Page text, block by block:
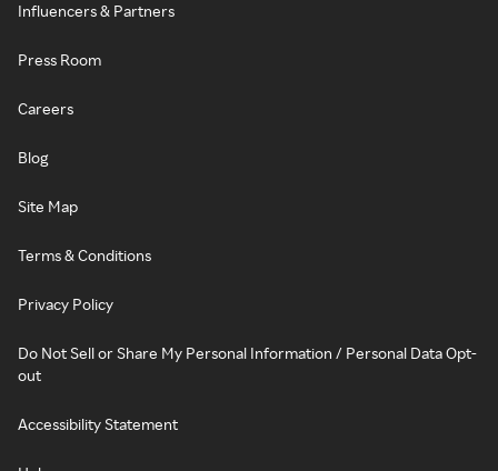
Influencers & Partners
Press Room
Careers
Blog
Site Map
Terms & Conditions
Privacy Policy
Do Not Sell or Share My Personal Information / Personal Data Opt-
out
Accessibility Statement